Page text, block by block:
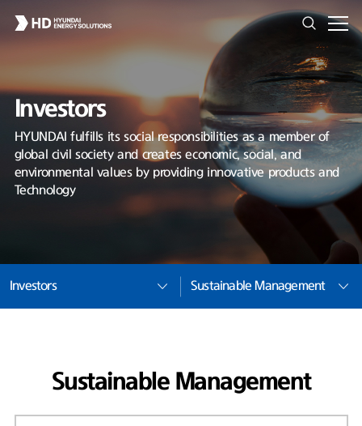
Investors
HYUNDAI fulfills its social responsibilities as a member of
global civil society and creates economic, social, and
environmental values by providing innovative products and
Technology
Investors Sustainable Management
Sustainable Management